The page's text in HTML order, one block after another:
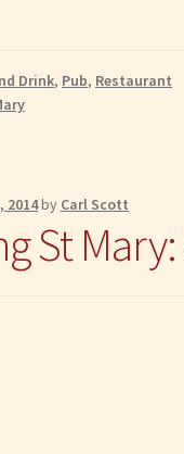
Highwayman
Drink, Pub, Restaurant
2014by Carl Scott
St